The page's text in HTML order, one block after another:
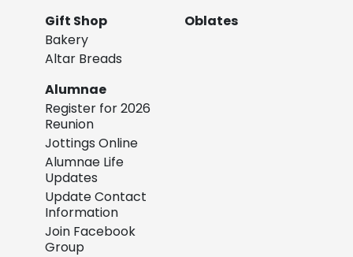
Gift Shop
Bakery
Altar Breads
Oblates
Alumnae
Register for 2026
Reunion
Jottings Online
Alumnae Life
Updates
Update Contact
Information
Join Facebook
Group